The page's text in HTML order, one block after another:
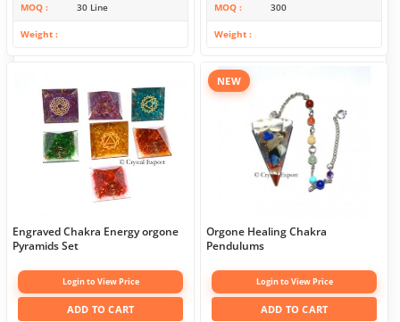
MOQ 30 Line
Weight
MOQ 300
Weight
Engraved Chakra Energy orgone
Pyramids Set
Login to View Price
ADD TO CART
NEW
Orgone Healing Chakra
Pendulums
Login to View Price
ADD TO CART